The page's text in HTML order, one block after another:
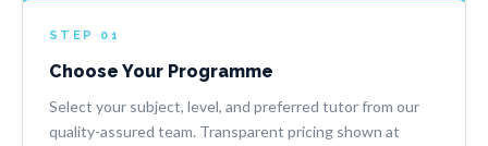
STEP 01
Choose Your Programme
Select your subject, level, and preferred tutor from our
quality-assured team. Transparent pricing shown at